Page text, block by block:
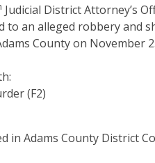
Judicial District Attorney’s
to an alleged robbery and
County on November
(F2)
in Adams County District